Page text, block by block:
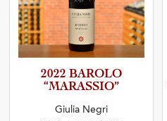
2022 BAROLO
“MARASS­IO”
Giulia Negri